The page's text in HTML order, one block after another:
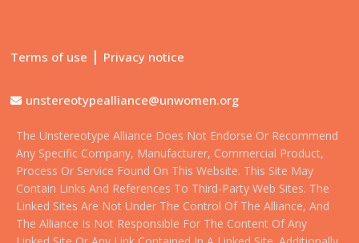
Terms of use | Privacy notice
unstereotypealliance@unwomen.org
The Unstereotype Alliance Does Not Endorse Or Recommend
Any Specific Company, Manufacturer, Commercial Product,
Process Or Service Found On This Website. This Site May
Contain Links And References To Third-Party Web Sites. The
Linked Sites Are Not Under The Control Of The Alliance, And
The Alliance Is Not Responsible For The Content Of Any